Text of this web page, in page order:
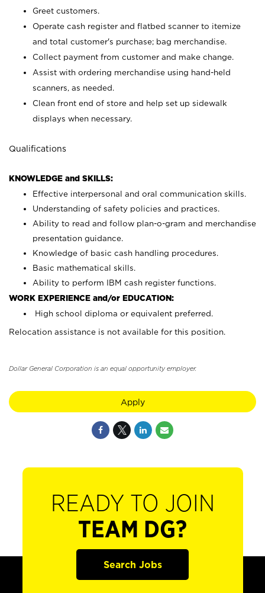
Greet customers.
Operate cash register and flatbed scanner to itemize
and total customer's purchase; bag merchandise.
Collect payment from customer and make change.
Assist with ordering merchandise using hand-held
scanners, as needed.
Clean front end of store and help set up sidewalk
displays when necessary.
Qualifications
KNOWLEDGE and SKILLS:
Effective interpersonal and oral communication skills.
Understanding of safety policies and practices.
Ability to read and follow plan-o-gram and merchandise
presentation guidance.
Knowledge of basic cash handling procedures.
Basic mathematical skills.
Ability to perform IBM cash register functions.
WORK EXPERIENCE and/or EDUCATION:
High school diploma or equivalent preferred.
Relocation assistance is not available for this position.
Dollar General Corporation is an equal opportunity employer.
Apply
READY TO JOIN
TEAM DG?
Search Jobs